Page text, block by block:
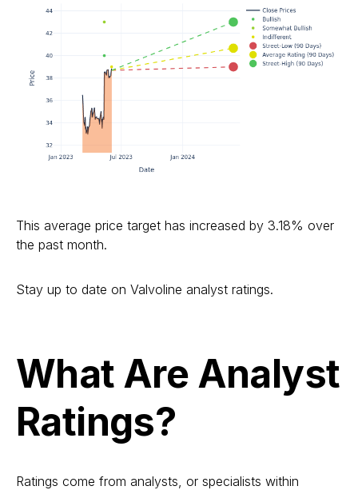
This average price target has increased by 3.18% over
the past month.
Stay up to date on Valvoline analyst ratings.
What Are Analyst
Ratings?
Ratings come from analysts, or specialists within